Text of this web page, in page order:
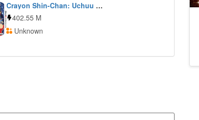
Crayon Shin-Chan: Uchuu de Achoo!: Yuujou no Oba-Karate!!
402.55 M
Unknown